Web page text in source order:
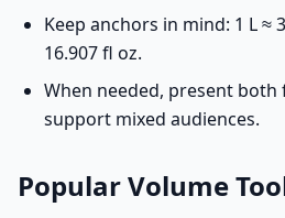
Keep anchors in mind: 1 L ≈
16.907 fl oz.
When needed, present both
support mixed audiences.
Popular Volume